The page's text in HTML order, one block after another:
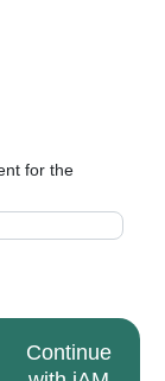
for the
Continue